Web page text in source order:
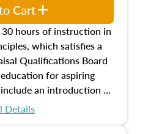
hours of instruction in
which satisfies a
Qualifications Board
for aspiring
an introduction to
real estate concepts
Details
Cart